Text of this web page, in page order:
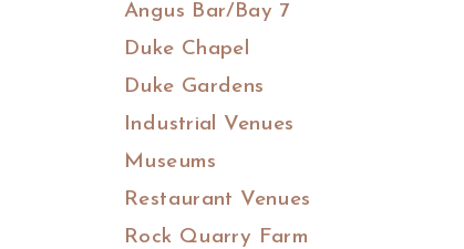
Angus Bar/Bay 7
Duke Chapel
Duke Gardens
Industrial Venues
Museums
Restaurant Venues
Rock Quarry Farm